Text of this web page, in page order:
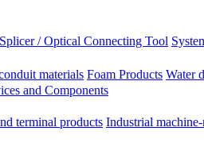
/ Optical Connecting Tool
materials Foam Products Water
and Components
terminal products Industrial